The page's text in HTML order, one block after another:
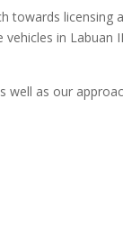
towards licensing
in Labuan
well as our